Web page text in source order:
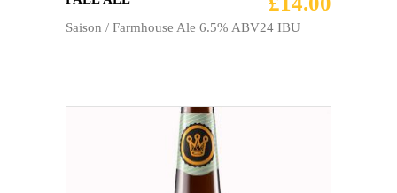
Saison / Farmhouse Ale 6.5% ABV24 IBU